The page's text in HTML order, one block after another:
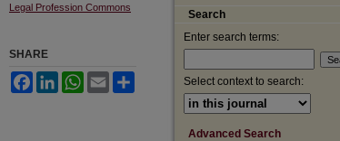
Legal Profession Commons
SHARE
FacebookLinkedInWhatsApp
Email
Search
Enter search terms:
Select context to search:
Advanced Search